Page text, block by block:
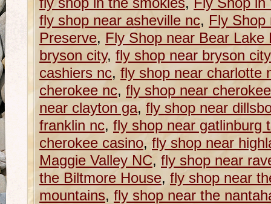
fly shop near asheville nc, Fly Shop
Preserve, Fly Shop near Bear Lake
bryson city, fly shop near bryson
cashiers nc, fly shop near charlotte
cherokee nc, fly shop near
near clayton ga, fly shop near
franklin nc, fly shop near gatlinburg
cherokee casino, fly shop near
Maggie Valley NC, fly shop near
the Biltmore House, fly shop near
mountains, fly shop near the